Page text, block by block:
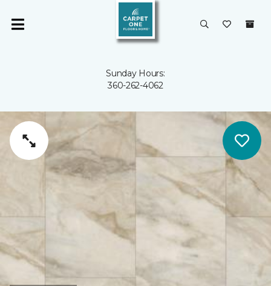
Sunday Hours:
360-262-4062